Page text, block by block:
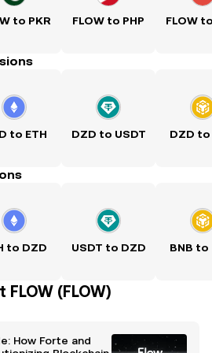
to PKR FLOW to PHP FLOW
to ETH DZD to USDT DZD to
to DZD USDT to DZD BNB to
(FLOW)
How Forte and